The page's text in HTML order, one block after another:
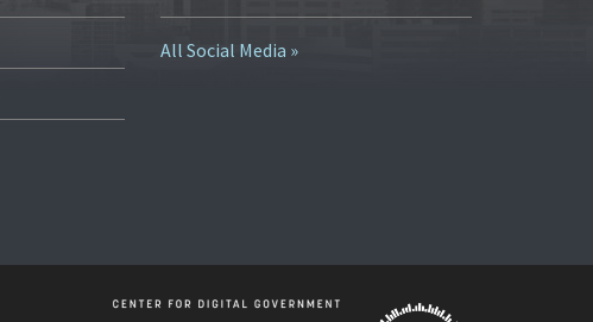
All Social Media »